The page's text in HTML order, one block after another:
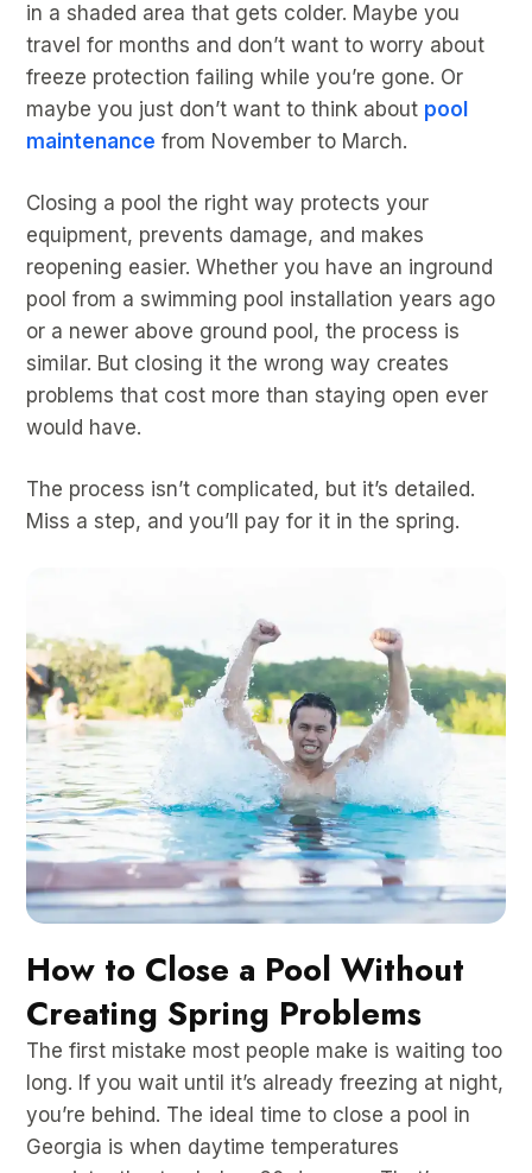
in a shaded area that gets colder. Maybe you
travel for months and don’t want to worry about
freeze protection failing while you’re gone. Or
maybe you just don’t want to think about pool
maintenance from November to March.
Closing a pool the right way protects your
equipment, prevents damage, and makes
reopening easier. Whether you have an inground
pool from a swimming pool installation years ago
or a newer above ground pool, the process is
similar. But closing it the wrong way creates
problems that cost more than staying open ever
would have.
The process isn’t complicated, but it’s detailed.
Miss a step, and you’ll pay for it in the spring.
How to Close a Pool Without
Creating Spring Problems
The first mistake most people make is waiting too
long. If you wait until it’s already freezing at night,
you’re behind. The ideal time to close a pool in
Georgia is when daytime temperatures